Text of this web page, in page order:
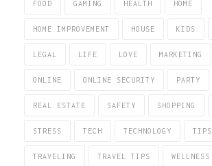
FOOD GAMING HEALTH HOME
HOME IMPROVEMENT HOUSE KIDS
LEGAL LIFE LOVE MARKETING
ONLINE ONLINE SECURITY PARTY
REAL ESTATE SAFETY SHOPPING
STRESS TECH TECHNOLOGY TIPS
TRAVELING TRAVEL TIPS WELLNESS